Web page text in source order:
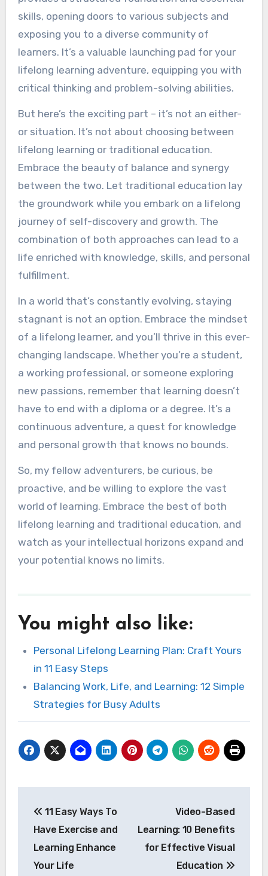
skills, opening doors to various subjects and
exposing you to a diverse community of
learners. It’s a valuable launching pad for your
lifelong learning adventure, equipping you with
critical thinking and problem-solving abilities.
But here’s the exciting part – it’s not an either-
or situation. It’s not about choosing between
lifelong learning or traditional education.
Embrace the beauty of balance and synergy
between the two. Let traditional education lay
the groundwork while you embark on a lifelong
journey of self-discovery and growth. The
combination of both approaches can lead to a
life enriched with knowledge, skills, and personal
fulfillment.
In a world that’s constantly evolving, staying
stagnant is not an option. Embrace the mindset
of a lifelong learner, and you’ll thrive in this ever-
changing landscape. Whether you’re a student,
a working professional, or someone exploring
new passions, remember that learning doesn’t
have to end with a diploma or a degree. It’s a
continuous adventure, a quest for knowledge
and personal growth that knows no bounds.
So, my fellow adventurers, be curious, be
proactive, and be willing to explore the vast
world of learning. Embrace the best of both
lifelong learning and traditional education, and
watch as your intellectual horizons expand and
your potential knows no limits.
You might also like:
Personal Lifelong Learning Plan: Craft Yours
in 11 Easy Steps
Balancing Work, Life, and Learning: 12 Simple
Strategies for Busy Adults
navigation
11 Easy Ways To
Have Exercise and
Learning Enhance
Your Life
Video-Based
Learning: 10 Benefits
for Effective Visual
Education